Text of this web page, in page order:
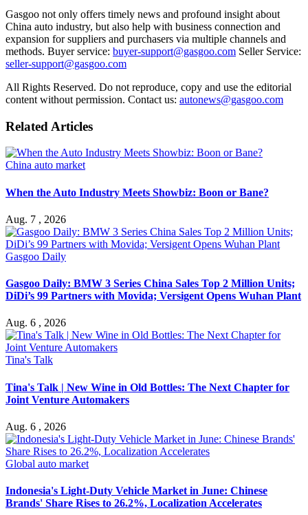
Gasgoo not only offers timely news and profound insight about
China auto industry, but also help with business connection and
expansion for suppliers and purchasers via multiple channels and
methods. Buyer service: buyer-support@gasgoo.com Seller Service:
seller-support@gasgoo.com
All Rights Reserved. Do not reproduce, copy and use the editorial
content without permission. Contact us: autonews@gasgoo.com
Related Articles
China auto market
When the Auto Industry Meets Showbiz: Boon or Bane?
Aug. 7 , 2026
Gasgoo Daily
Gasgoo Daily: BMW 3 Series China Sales Top 2 Million Units;
DiDi’s 99 Partners with Movida; Versigent Opens Wuhan Plant
Aug. 6 , 2026
Tina's Talk
Tina's Talk | New Wine in Old Bottles: The Next Chapter for
Joint Venture Automakers
Aug. 6 , 2026
Global auto market
Indonesia's Light-Duty Vehicle Market in June: Chinese
Brands' Share Rises to 26.2%, Localization Accelerates